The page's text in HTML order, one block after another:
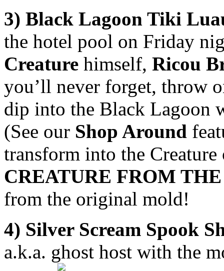
3) Black Lagoon Tiki
the hotel pool on Friday
Creature himself, Ricou
you’ll never forget, throw
dip into the Black Lagoon
(See our Shop Around
transform into the
CREATURE FROM
from the original mold!
4) Silver Scream Spook
a.k.a. ghost host with the